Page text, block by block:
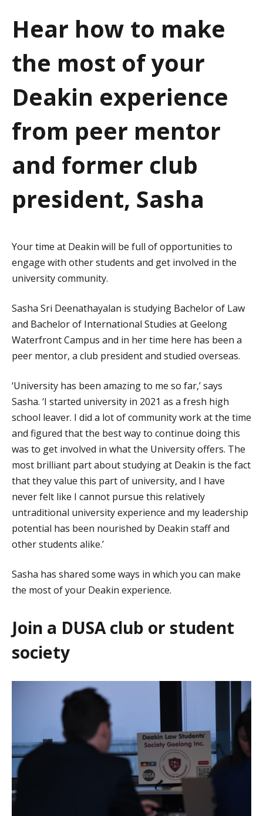
i
n
Hear how to make
the most of your
Deakin experience
from peer mentor
and former club
president, Sasha
Your time at Deakin will be full of opportunities to
engage with other students and get involved in the
university community.
Sasha Sri Deenathayalan is studying Bachelor of Law
and Bachelor of International Studies at Geelong
Waterfront Campus and in her time here has been a
peer mentor, a club president and studied overseas.
‘University has been amazing to me so far,’ says
Sasha. ‘I started university in 2021 as a fresh high
school leaver. I did a lot of community work at the time
and figured that the best way to continue doing this
was to get involved in what the University offers. The
most brilliant part about studying at Deakin is the fact
that they value this part of university, and I have
never felt like I cannot pursue this relatively
untraditional university experience and my leadership
potential has been nourished by Deakin staff and
other students alike.’
Sasha has shared some ways in which you can make
the most of your Deakin experience.
Join a DUSA club or student
society